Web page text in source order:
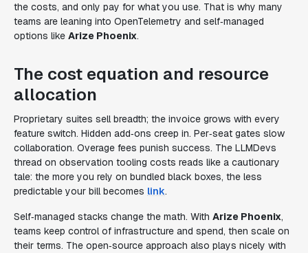
the costs, and only pay for what you use. That is why many
teams are leaning into OpenTelemetry and self‑managed
options like Arize Phoenix.
The cost equation and resource
allocation
Proprietary suites sell breadth; the invoice grows with every
feature switch. Hidden add‑ons creep in. Per‑seat gates slow
collaboration. Overage fees punish success. The LLMDevs
thread on observation tooling costs reads like a cautionary
tale: the more you rely on bundled black boxes, the less
predictable your bill becomes link.
Self‑managed stacks change the math. With Arize Phoenix,
teams keep control of infrastructure and spend, then scale on
their terms. The open‑source approach also plays nicely with